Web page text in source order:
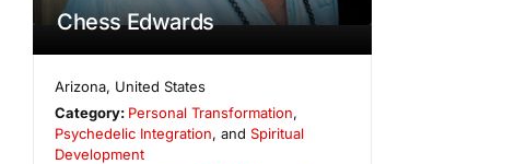
Chess Edwards
Arizona, United States
Category: Personal Transformation,
Psychedelic Integration, and Spiritual
Development